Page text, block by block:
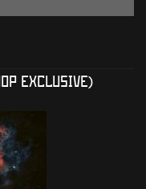
EXCLUSIVE)